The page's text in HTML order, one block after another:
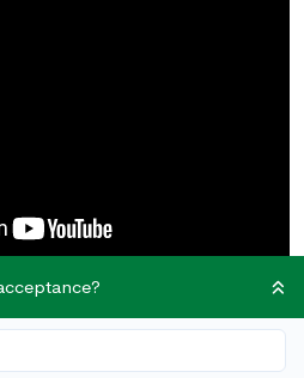
psychology? The study of the
intrigue a lot of people, but you